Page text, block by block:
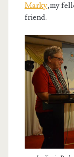
Marky,my
friend.